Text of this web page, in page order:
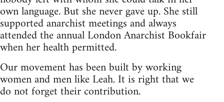
own language. But she never gave up. She still
supported anarchist meetings and always
attended the annual London Anarchist Bookfair
when her health permitted.
Our movement has been built by working
women and men like Leah. It is right that we
do not forget their contribution.